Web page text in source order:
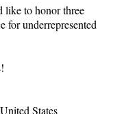
like to honor three
for underrepresented
States